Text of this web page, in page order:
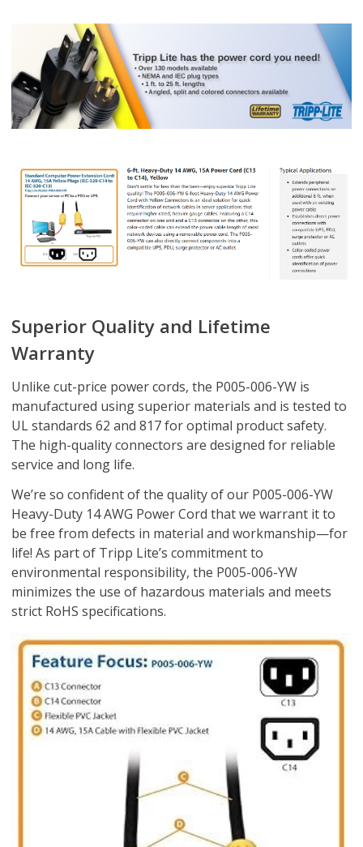
Superior Quality and Lifetime
Warranty
Unlike cut-price power cords, the P005-006-YW is
manufactured using superior materials and is tested to
UL standards 62 and 817 for optimal product safety.
The high-quality connectors are designed for reliable
service and long life.
We’re so confident of the quality of our P005-006-YW
Heavy-Duty 14 AWG Power Cord that we warrant it to
be free from defects in material and workmanship—for
life! As part of Tripp Lite’s commitment to
environmental responsibility, the P005-006-YW
minimizes the use of hazardous materials and meets
strict RoHS specifications.